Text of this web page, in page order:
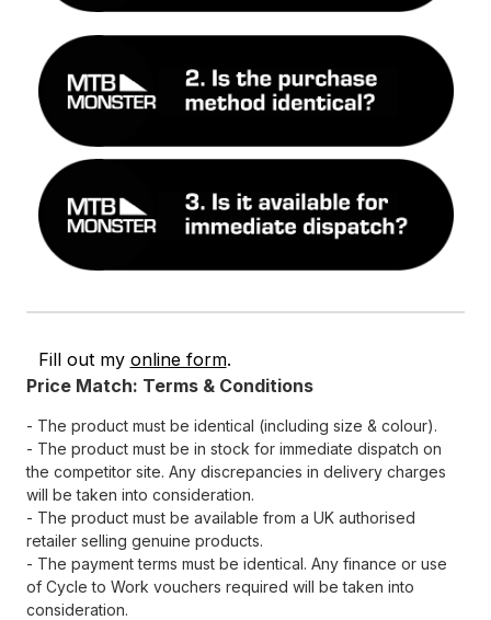
Fill out my online form.
Price Match: Terms & Conditions
- The product must be identical (including size & colour).
- The product must be in stock for immediate dispatch on
the competitor site. Any discrepancies in delivery charges
will be taken into consideration.
- The product must be available from a UK authorised
retailer selling genuine products.
- The payment terms must be identical. Any finance or use
of Cycle to Work vouchers required will be taken into
consideration.